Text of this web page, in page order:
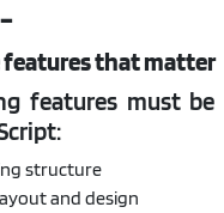
that matter
features must
structure
and design